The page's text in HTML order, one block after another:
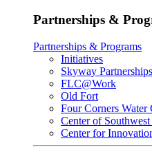
Partnerships &
Partnerships & Programs
Initiatives
Skyway Partnerships
FLC@Work
Old Fort
Four Corners Water
Center of Southwest
Center for